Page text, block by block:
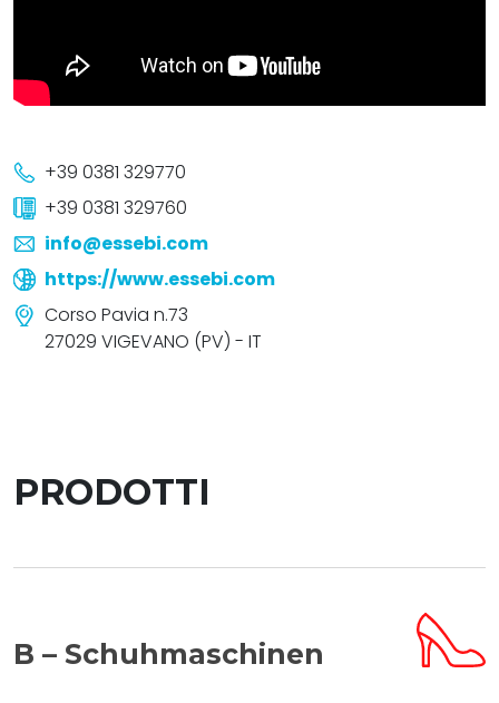
+39 0381 329770
+39 0381 329760
info@essebi.com
https://www.essebi.com
Corso Pavia n.73
27029 VIGEVANO (PV) - IT
PRODOTTI
B – Schuhmaschinen